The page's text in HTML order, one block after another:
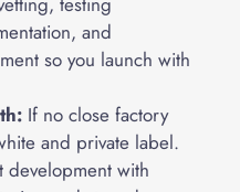
and
so you launch with
If no close factory
and private label.
development with